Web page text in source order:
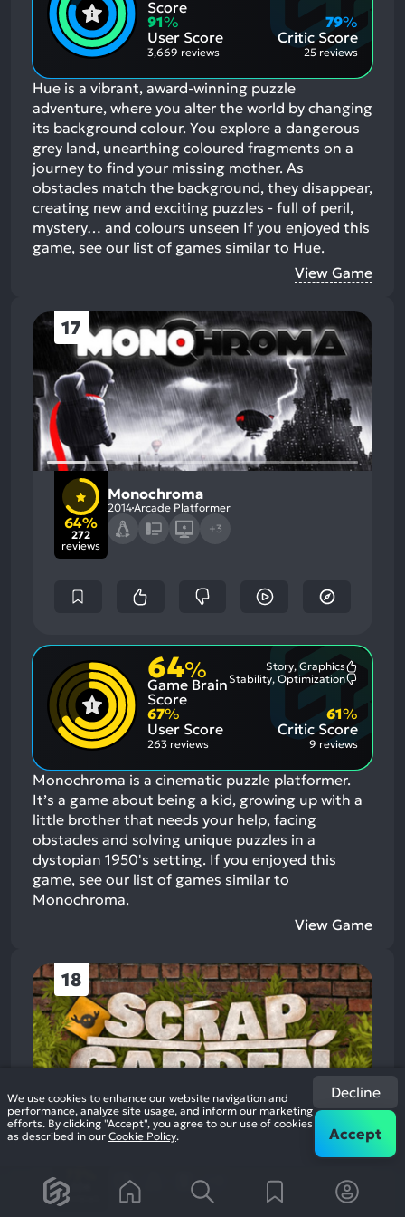
Score
Aspects:
91%
User Score
3,669 reviews
Critic Score
79%
25 reviews
Hue is a vibrant, award-winning puzzle
adventure, where you alter the world by changing
its background colour. You explore a dangerous
grey land, unearthing coloured fragments on a
journey to find your missing mother. As
obstacles match the background, they disappear,
creating new and exciting puzzles - full of peril,
mystery… and colours unseen If you enjoyed this
game, see our list of games similar to Hue.
View Game
17
64%
272
reviews
Monochroma
2014Arcade Platformer
+3
64%
Game Brain
Score
Story, Graphics
Aspects:
Stability, Optimization
67%
User Score
263 reviews
Critic Score
61%
9 reviews
Monochroma is a cinematic puzzle platformer.
It’s a game about being a kid, growing up with a
little brother that needs your help, facing
obstacles and solving unique puzzles in a
dystopian 1950's setting. If you enjoyed this
game, see our list of games similar to
Monochroma.
View Game
18
reviews
Scrap Garden
We use cookies to enhance our website navigation and
performance, analyze site usage, and inform our marketing
efforts. By clicking "Accept", you agree to our use of cookies
as described in our Cookie Policy.
Decline
Accept